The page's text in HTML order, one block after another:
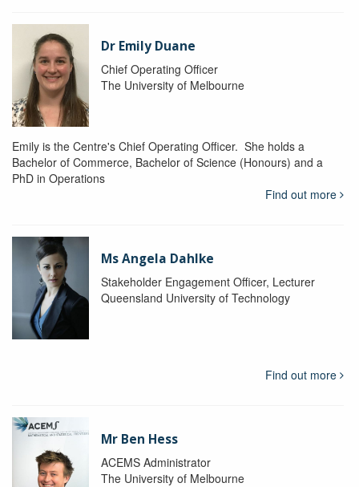
Dr Emily Duane
Chief Operating Officer
The University of Melbourne
Emily is the Centre's Chief Operating Officer. She holds a
Bachelor of Commerce, Bachelor of Science (Honours) and a
PhD in Operations
Find out more
Ms Angela Dahlke
Stakeholder Engagement Officer, Lecturer
Queensland University of Technology
Find out more
Mr Ben Hess
ACEMS Administrator
The University of Melbourne